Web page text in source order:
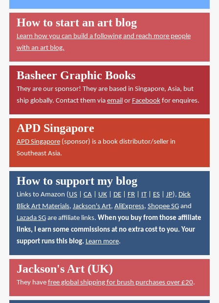
How to start an art blog
Learn how you can build a following and reach more people
with an art blog.
Basheer Graphic Books
They are our sponsor! They are based in Singapore, Asia, but
ship globally. Contact them via emailor Facebookfor enquires.
APD Singapore
APD Singapore(sponsor) is a book distributor/seller in
Southeast Asia.
How to support my blog
Links to Amazon (US| CA| UK| DE| FR| IT| ES| JP), Dick
Blick Art Materials, Jackson's Art, AliExpress, Shopee SGand
Lazada SGare affiliate links. When you buy from those affiliate
links, I earn some commissions at no extra cost to you. Your
support runs this blog. Learn more.
Jackson's Art (UK)
They have free global shipping for brush purchases over £20.